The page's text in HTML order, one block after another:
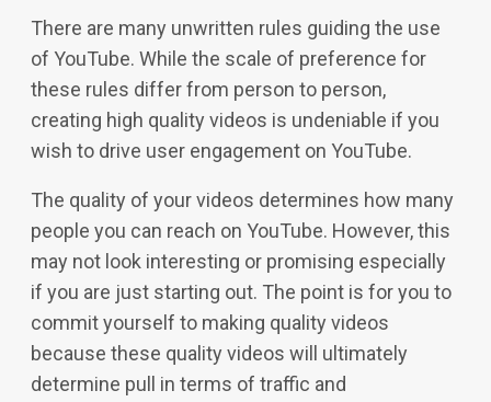
There are many unwritten rules guiding the use
of YouTube. While the scale of preference for
these rules differ from person to person,
creating high quality videos is undeniable if you
wish to drive user engagement on YouTube.
The quality of your videos determines how many
people you can reach on YouTube. However, this
may not look interesting or promising especially
if you are just starting out. The point is for you to
commit yourself to making quality videos
because these quality videos will ultimately
determine pull in terms of traffic and